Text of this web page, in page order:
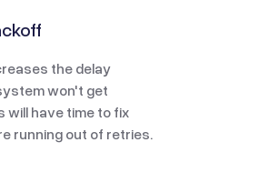
the delay
won't get
will have time to fix
running out of retries.